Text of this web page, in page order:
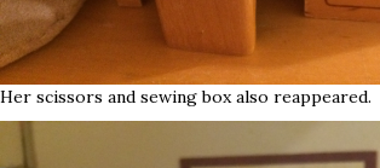
Her scissors and sewing box also reappeared.